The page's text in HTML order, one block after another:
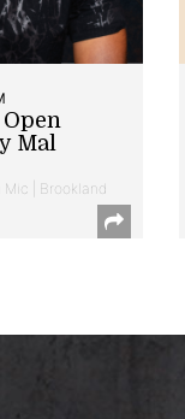
Mal
Mic | Brookland